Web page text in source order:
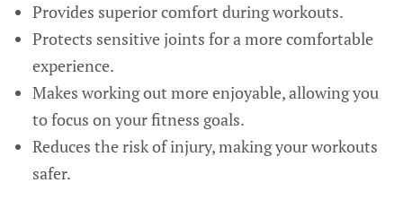
Provides superior comfort during workouts.
Protects sensitive joints for a more comfortable
experience.
Makes working out more enjoyable, allowing you
to focus on your fitness goals.
Reduces the risk of injury, making your workouts
safer.